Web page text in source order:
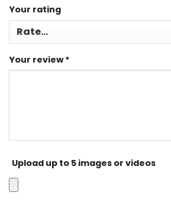
Your rating
Your review*
Upload up to 5 images or videos